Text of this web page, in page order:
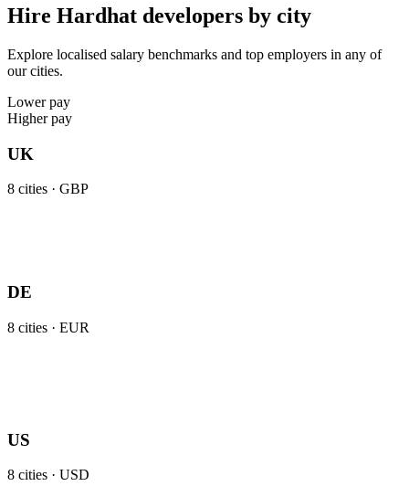
Hire Hardhat developers by city
Explore localised salary benchmarks and top employers in any of
our cities.
Lower pay
Higher pay
UK
8 cities · GBP
DE
8 cities · EUR
US
8 cities · USD